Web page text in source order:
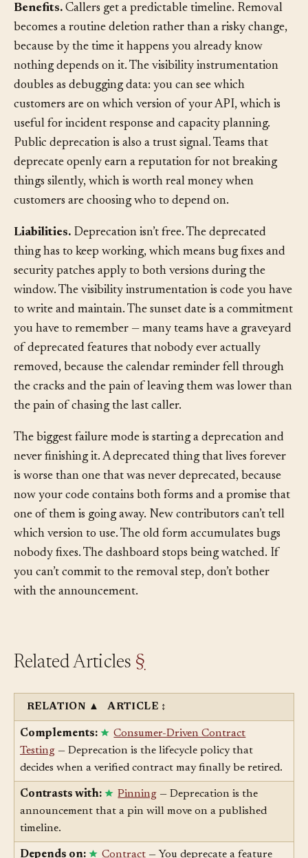
Benefits.Callers get a predictable timeline. Removal
becomes a routine deletion rather than a risky change,
because by the time it happens you already know
nothing depends on it. The visibility instrumentation
doubles as debugging data: you can see which
customers are on which version of your API, which is
useful for incident response and capacity planning.
Public deprecation is also a trust signal. Teams that
deprecate openly earn a reputation for not breaking
things silently, which is worth real money when
Liabilities.Deprecation isn’t free. The deprecated
thing has to keep working, which means bug fixes and
security patches apply to both versions during the
window. The visibility instrumentation is code you have
to write and maintain. The sunset date is a commitment
you have to remember — many teams have a graveyard
of deprecated features that nobody ever actually
removed, because the calendar reminder fell through
the cracks and the pain of leaving them was lower than
The biggest failure mode is starting a deprecation and
never finishing it. A deprecated thing that lives forever
is worse than one that was never deprecated, because
now your code contains both forms and a promise that
one of them is going away. New contributors can’t tell
which version to use. The old form accumulates bugs
nobody fixes. The dashboard stops being watched. If
you can’t commit to the removal step, don’t bother
RELATION ARTICLE ↕
Complements:
Consumer-Driven Contract
Testing — Deprecation is the lifecycle policy that
decides when a verified contract may finally be retired.
Contrasts with: Pinning— Deprecation is the
announcement that a pin will move on a published
timeline.